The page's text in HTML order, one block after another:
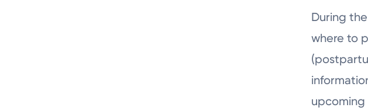
During
where to
upcoming